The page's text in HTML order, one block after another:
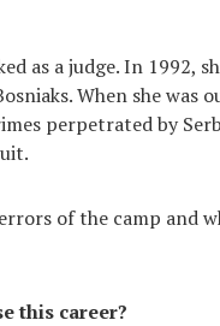
as a judge. In 1992,
When she was
perpetrated by
of the camp and
this career?